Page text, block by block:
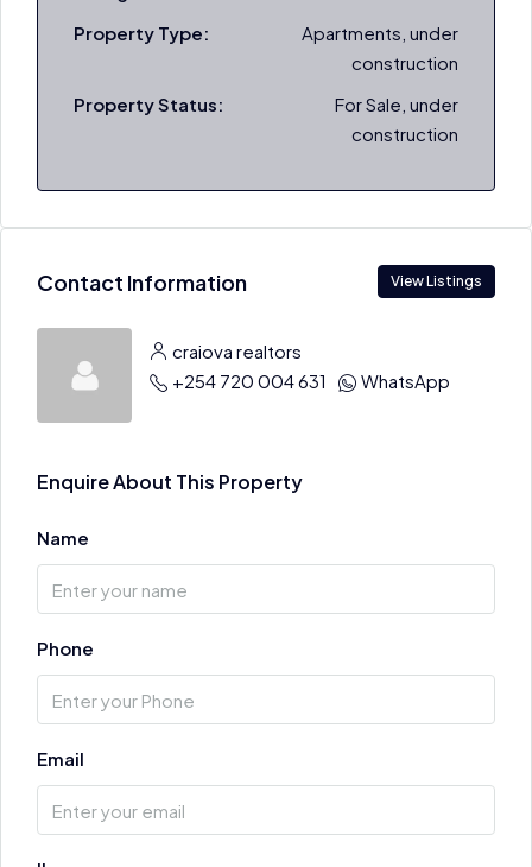
Property Type:
Apartments, under
construction
Property Status:
For Sale, under
construction
Contact Information View Listings
craiova realtors
+254 720 004 631
WhatsApp
Enquire About This Property
Name
Phone
Email